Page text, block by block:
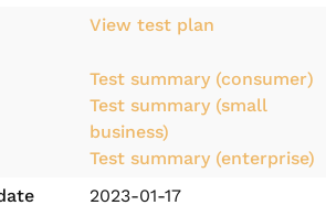
View test plan
Test summary (consumer)
Test summary (small
business)
Test summary (enterprise)
2023-01-17